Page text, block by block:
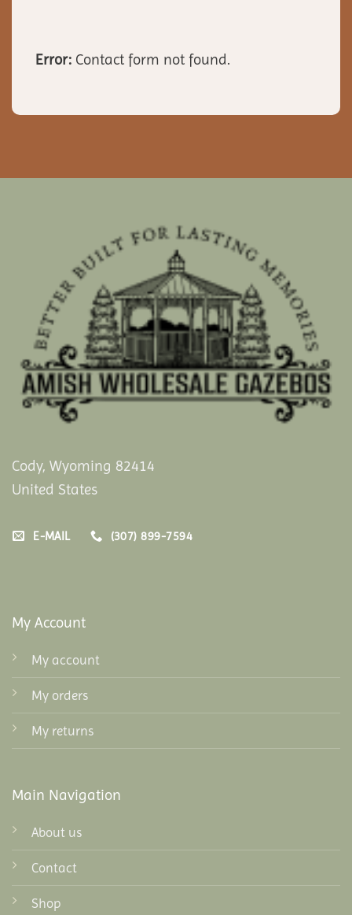
Error: Contact form not found.
Cody, Wyoming 82414
United States
E-MAIL (307) 899-7594
My Account
My account
My orders
My returns
Main Navigation
About us
Contact
Shop